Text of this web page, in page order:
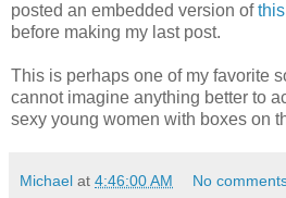
posted an embedded version ofthis
before making my last post.
This is perhaps one of my favorite
cannot imagine anything better to
sexy young women with boxes on
Michael at 4:46:00 AM No